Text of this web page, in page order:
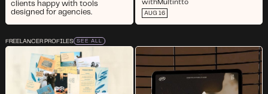
clients happy with tools
designed for agencies.
withMultintto
AUG 16
FREELANCER PROFILES SEE ALL